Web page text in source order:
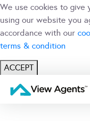
We use cookies to give
using our website you
accordance with our
terms & condition
ACCEPT